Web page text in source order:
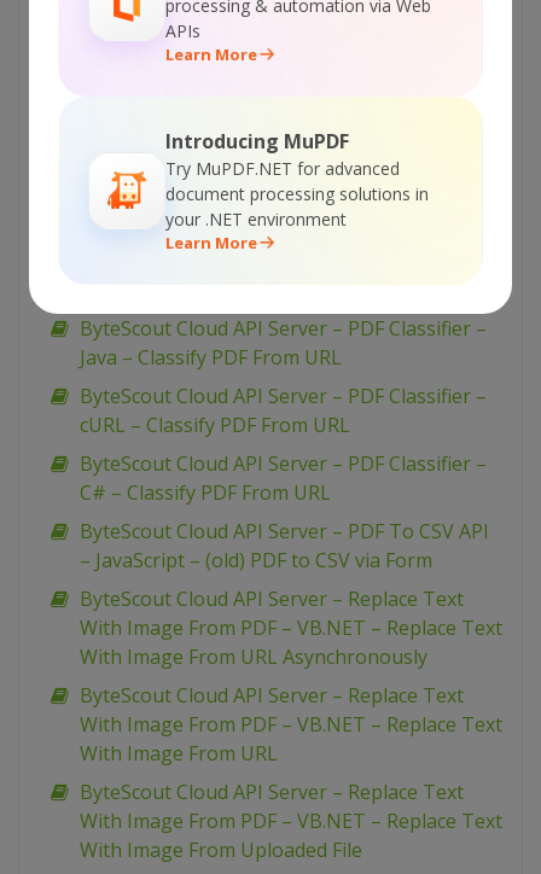
processing & automation via Web
APIs
Learn More
Introducing MuPDF
Try MuPDF.NET for advanced
document processing solutions in
your .NET environment
Learn More
ByteScout Cloud API Server – PDF Classifier –
PowerShell – Classify Uploaded PDF
PHP – Classify PDF From URL
ByteScout Cloud API Server – PDF Classifier –
JavaScript – Classify PDF From URL (nodeJs)
JavaScript – Classify PDF From URL (jQuery)
ByteScout Cloud API Server – PDF Classifier –
Java – Classify PDF From URL
ByteScout Cloud API Server – PDF Classifier –
cURL – Classify PDF From URL
ByteScout Cloud API Server – PDF Classifier –
C# – Classify PDF From URL
ByteScout Cloud API Server – PDF To CSV API
– JavaScript – (old) PDF to CSV via Form
ByteScout Cloud API Server – Replace Text
With Image From PDF – VB.NET – Replace Text
With Image From URL Asynchronously
ByteScout Cloud API Server – Replace Text
With Image From PDF – VB.NET – Replace Text
With Image From URL
ByteScout Cloud API Server – Replace Text
With Image From PDF – VB.NET – Replace Text
With Image From Uploaded File